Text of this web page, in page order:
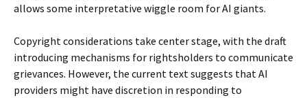
allows some interpretative wiggle room for AI giants.
Copyright considerations take center stage, with the draft
introducing mechanisms for rightsholders to communicate
grievances. However, the current text suggests that AI
providers might have discretion in responding to